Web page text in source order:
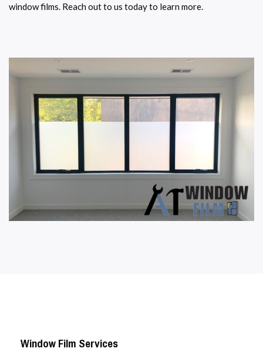
window films. Reach out to us today to learn more.
Window Film Services